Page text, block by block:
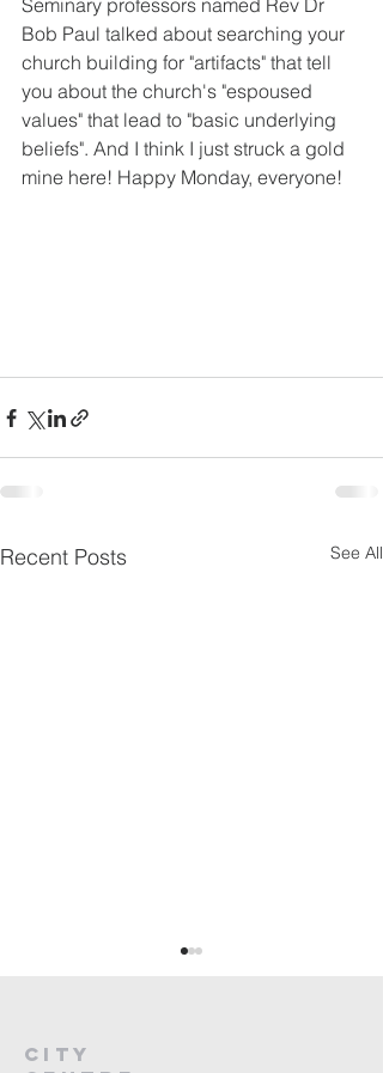
Seminary professors named Rev Dr
Bob Paul talked about searching your
church building for "artifacts" that tell
you about the church's "espoused
values" that lead to "basic underlying
beliefs". And I think I just struck a gold
mine here! Happy Monday, everyone!
Recent Posts See All
City